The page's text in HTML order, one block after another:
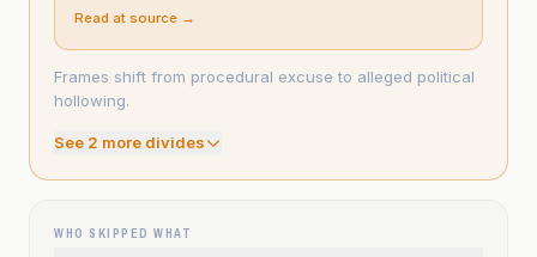
Read at source →
Frames shift from procedural excuse to alleged political
hollowing.
See 2 more divides
WHO SKIPPED WHAT